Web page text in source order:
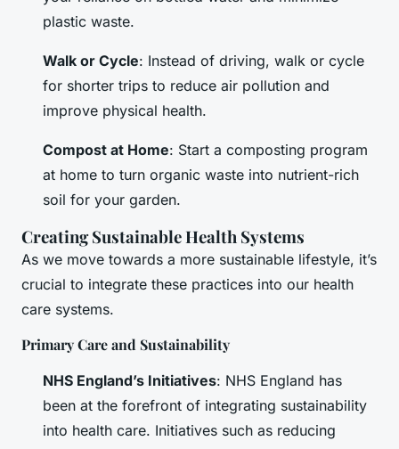
plastic waste.
Walk or Cycle: Instead of driving, walk or cycle
for shorter trips to reduce air pollution and
improve physical health.
Compost at Home: Start a composting program
at home to turn organic waste into nutrient-rich
soil for your garden.
Creating Sustainable Health Systems
As we move towards a more sustainable lifestyle, it’s
crucial to integrate these practices into our health
care systems.
Primary Care and Sustainability
NHS England’s Initiatives: NHS England has
been at the forefront of integrating sustainability
into health care. Initiatives such as reducing